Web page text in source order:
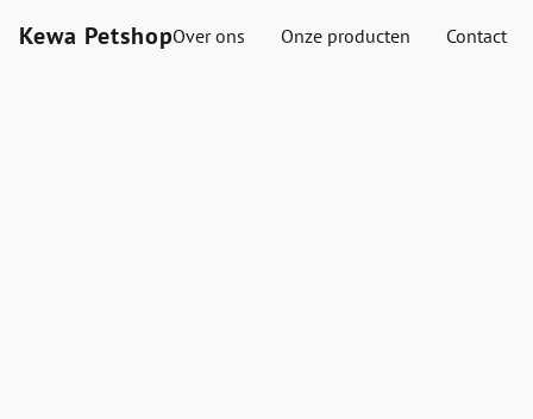
Kewa PetshopOver ons Onze producten Contact